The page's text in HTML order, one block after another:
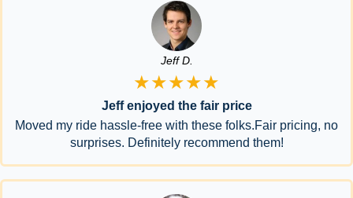
Jeff D.
★★★★★
Jeff enjoyed the fair price
Moved my ride hassle-free with these folks.Fair pricing, no
surprises. Definitely recommend them!